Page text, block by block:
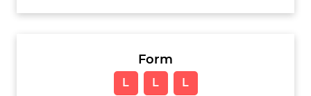
Form
L L
L